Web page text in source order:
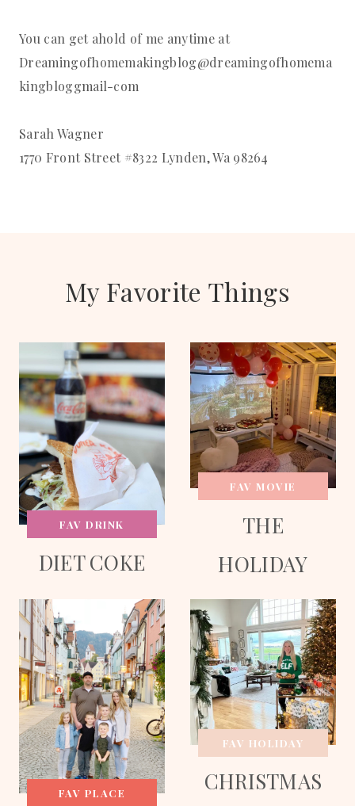
You can get ahold of me anytime at
Dreamingofhomemakingblog@dreamingofhomema
kingbloggmail-com
Sarah Wagner
1770 Front Street #8322 Lynden, Wa 98264
My Favorite Things
FAV DRINK
DIET COKE
FAV MOVIE
THE
HOLIDAY
FAV PLACE
FAV HOLIDAY
CHRISTMAS